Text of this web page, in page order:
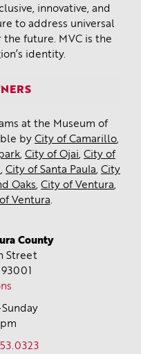
innovative, and
to address universal
future. MVC is the
identity.
at the Museum of
by City of Camarillo,
, City of Ojai, City of
, City of Santa Paula, City
Oaks, City of Ventura,
Ventura.
County
Street
93001